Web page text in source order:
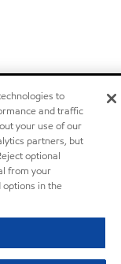
to
and traffic
your use of our
partners, but
optional
from your
in the